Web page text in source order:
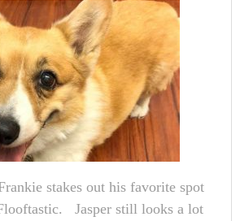
stakes out his favorite spot
Jasper still looks a lot